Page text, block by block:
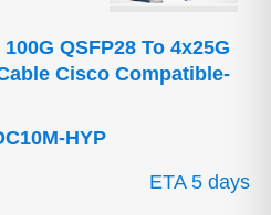
QSFP28 To 4x25G
Cisco Compatible-
HYP
ETA 5 days